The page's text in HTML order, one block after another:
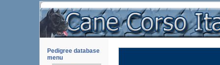
Pedigree database
menu